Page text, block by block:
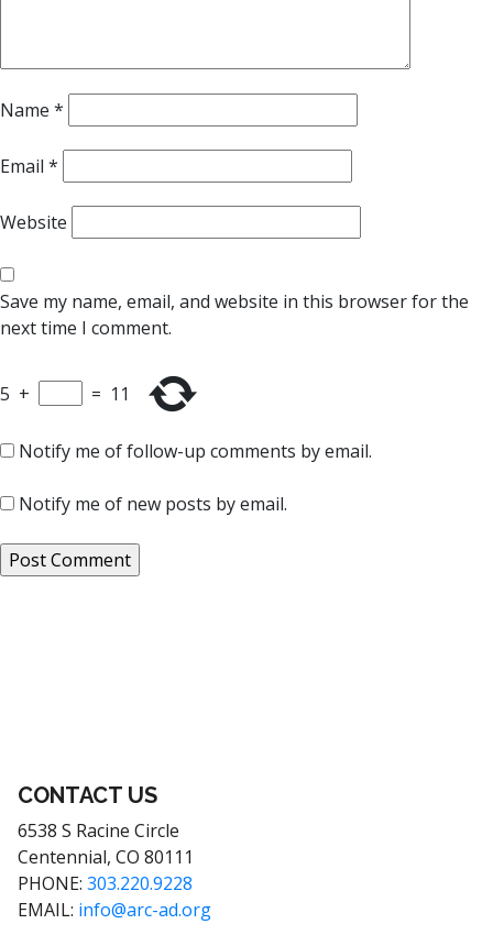
Name *
Email *
Website
Save my name, email, and website in this browser for the
next time I comment.
5 + = 11
Notify me of follow-up comments by email.
Notify me of new posts by email.
CONTACT US
6538 S Racine Circle
Centennial, CO 80111
PHONE: 303.220.9228
EMAIL: info@arc-ad.org